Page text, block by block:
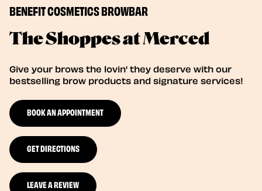
BENEFIT COSMETICS BROWBAR
The Shoppes at Merced
Give your brows the lovin' they deserve with our
bestselling brow products and signature services!
BOOK AN APPOINTMENT
GET DIRECTIONS
LEAVE A REVIEW